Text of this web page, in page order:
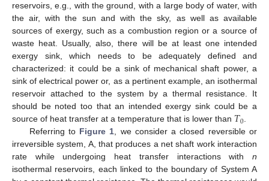
reservoirs, e.g., with the ground, with a large body of water, with
the air, with the sun and with the sky, as well as available
sources of exergy, such as a combustion region or a source of
waste heat. Usually, also, there will be at least one intended
exergy sink, which needs to be adequately defined and
characterized: it could be a sink of mechanical shaft power, a
sink of electrical power or, as a pertinent example, an isothermal
reservoir attached to the system by a thermal resistance. It
should be noted too that an intended exergy sink could be a
source of heat transfer at a temperature that is lower than 𝑇0
Referring to Figure 1 , we consider a closed reversible or
irreversible system, A, that produces a net shaft work interaction
rate while undergoing heat transfer interactions with n
isothermal reservoirs, each linked to the boundary of System A